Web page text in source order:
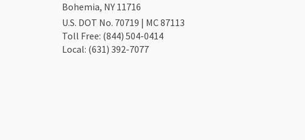
Bohemia, NY 11716
U.S. DOT No. 70719 | MC 87113
Toll Free: (844) 504-0414
Local: (631) 392-7077